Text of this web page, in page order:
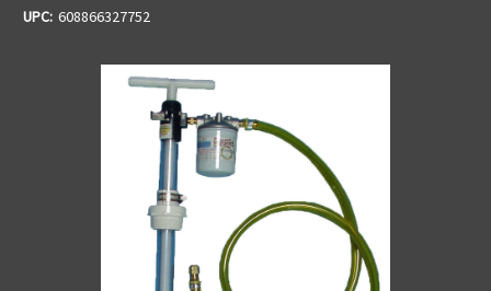
UPC: 608866327752